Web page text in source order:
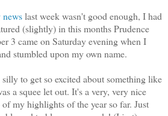
newslast week wasn't good enough, I had
(slightly) in this months Prudence
3 came on Saturday evening when I
stumbled upon my own name.
to get so excited about something like
a squee let out. It's a very, very nice
my highlights of the year so far. Just